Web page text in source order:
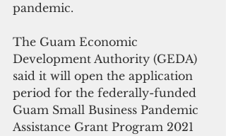
pandemic.
The Guam Economic
Development Authority (GEDA)
said it will open the application
period for the federally-funded
Guam Small Business Pandemic
Assistance Grant Program 2021